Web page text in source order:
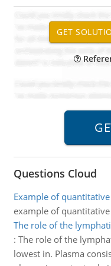
Questions Cloud
Example of
example of quantitative
The role of the
: The role of the
lowest in. Plasma